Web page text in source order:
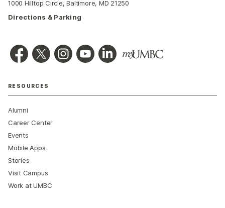
1000 Hilltop Circle, Baltimore, MD 21250
Directions & Parking
RESOURCES
Alumni
Career Center
Events
Mobile Apps
Stories
Visit Campus
Work at UMBC